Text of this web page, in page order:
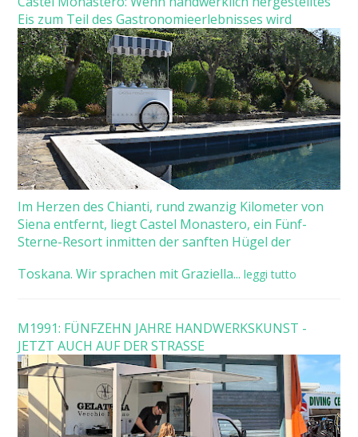
Eis zum Teil des Gastronomieerlebnisses wird
Im Herzen des Chianti, rund zwanzig Kilometer von
Siena entfernt, liegt Castel Monastero, ein Fünf-
Sterne-Resort inmitten der sanften Hügel der
Toskana. Wir sprachen mit Graziella... leggi tutto
M1991: FÜNFZEHN JAHRE HANDWERKSKUNST -
JETZT AUCH AUF DER STRASSE